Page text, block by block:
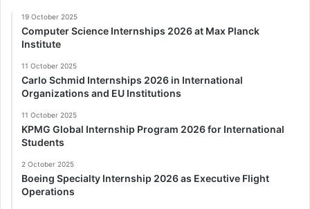
19 October 2025
Computer Science Internships 2026 at Max Planck
Institute
11 October 2025
Carlo Schmid Internships 2026 in International
Organizations and EU Institutions
11 October 2025
KPMG Global Internship Program 2026 for International
Students
2 October 2025
Boeing Specialty Internship 2026 as Executive Flight
Operations